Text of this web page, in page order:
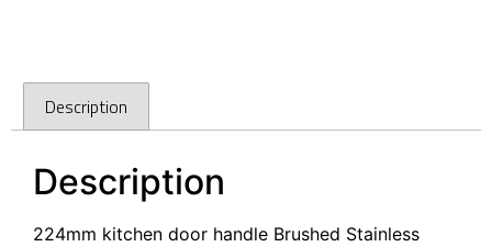
Description
Description
224mm kitchen door handle Brushed Stainless